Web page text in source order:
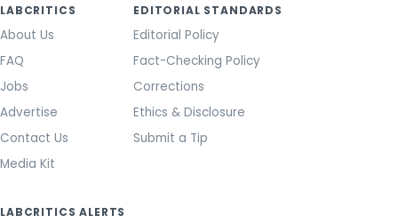
LABCRITICS
About Us
FAQ
Jobs
Advertise
Contact Us
Media Kit
EDITORIAL STANDARDS
Editorial Policy
Fact-Checking Policy
Corrections
Ethics & Disclosure
Submit a Tip
LABCRITICS ALERTS